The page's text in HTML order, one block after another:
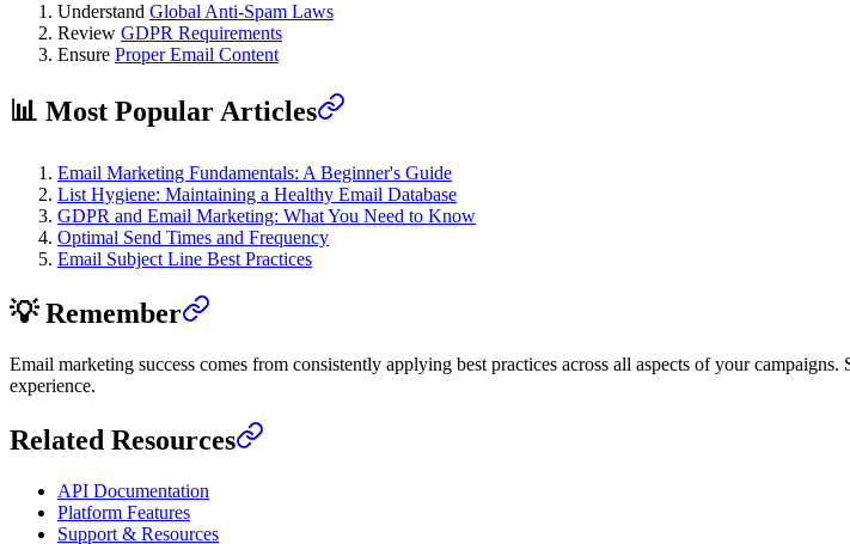
Understand Global Anti-Spam Laws
Review GDPR Requirements
Ensure Proper Email Content
📊 Most Popular Articles
Email Marketing Fundamentals: A Beginner's Guide
List Hygiene: Maintaining a Healthy Email Database
GDPR and Email Marketing: What You Need to Know
Optimal Send Times and Frequency
Email Subject Line Best Practices
💡 Remember
Email marketing success comes from consistently applying best practices across all aspects of your
experience.
Related Resources
API Documentation
Platform Features
Support & Resources